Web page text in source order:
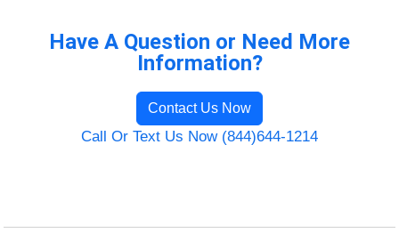
Have A Question or Need More
Information?
Contact Us Now
Call Or Text Us Now (844)644-1214